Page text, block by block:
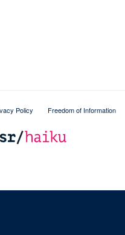
Policy Freedom of Information